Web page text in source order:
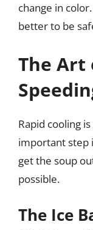
change in
better to be
The Art
Rapid cooling
important step
get the soup
possible.
The Ice